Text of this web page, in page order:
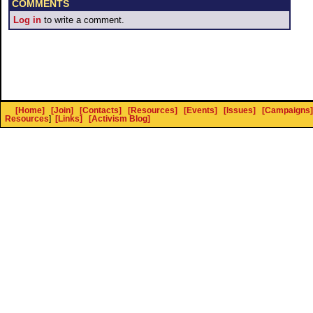
COMMENTS
Log in to write a comment.
[Home] [Join] [Contacts] [Resources] [Events] [Issues] [Campaigns]
Resources] [Links] [Activism Blog]